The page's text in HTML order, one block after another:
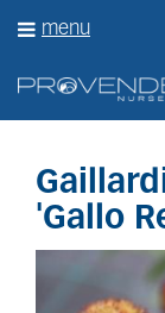
'Gallo
menu